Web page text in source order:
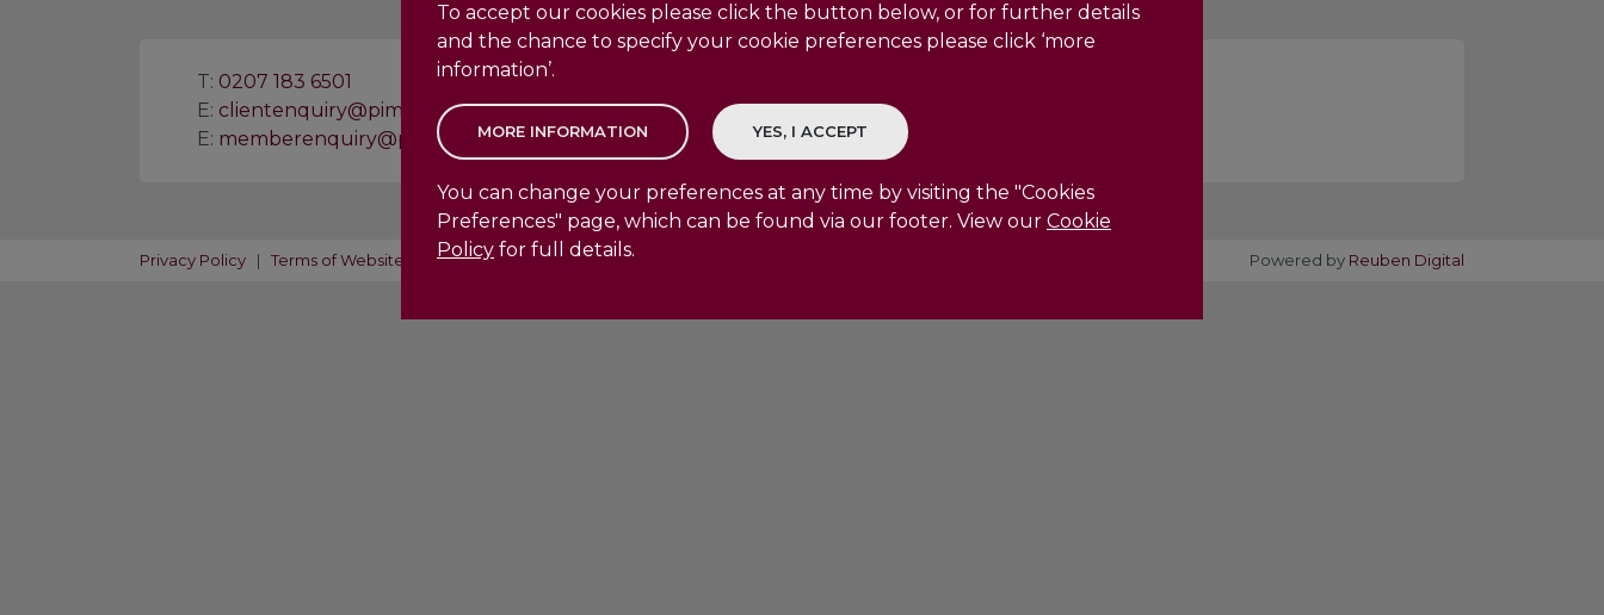
To accept our cookies please click the button below, or for further details
and the chance to specify your cookie preferences please click ‘more
information’.
You can change your preferences at any time by visiting the "Cookies
Preferences" page, which can be found via our footer. View our Cookie
Policy for full details.
T: 0207 183 6501
E: clientenquiry@pimento.co.uk
E: memberenquiry@pimento.co.uk
Privacy Policy | Terms of Website Use|Acceptable Use Policy Powered by Reuben Digital